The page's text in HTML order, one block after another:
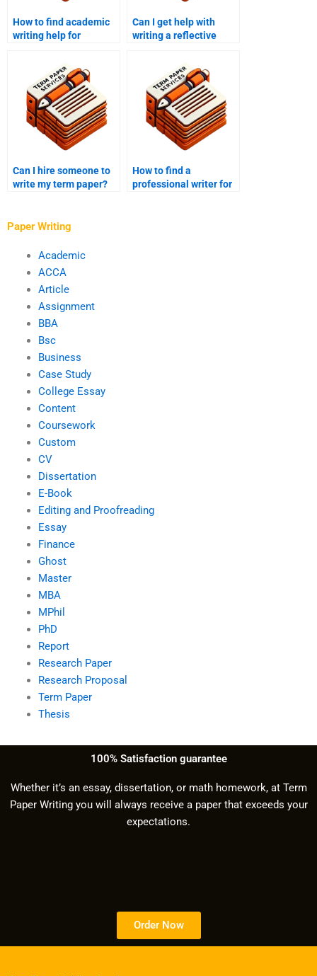
How to find academic
writing help for
Can I get help with
writing a reflective
Can I hire someone to
write my term paper?
How to find a
professional writer for
Paper Writing
Academic
ACCA
Article
Assignment
BBA
Bsc
Business
Case Study
College Essay
Content
Coursework
Custom
CV
Dissertation
E-Book
Editing and Proofreading
Essay
Finance
Ghost
Master
MBA
MPhil
PhD
Report
Research Paper
Research Proposal
Term Paper
Thesis
100% Satisfaction guarantee
Whether it’s an essay, dissertation, or math homework, at Term
Paper Writing you will always receive a paper that exceeds your
expectations.
Order Now